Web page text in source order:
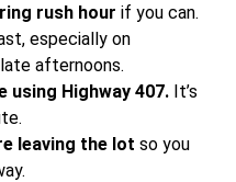
rush hour if you can.
especially on
afternoons.
Highway 407. It’s
leaving the lot so you